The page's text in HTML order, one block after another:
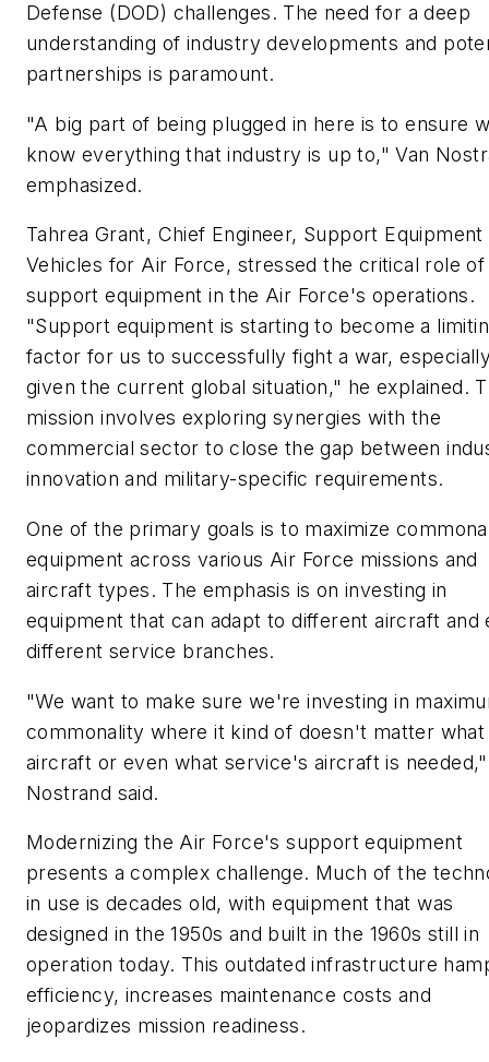
Defense (DOD) challenges. The need for a deep
understanding of industry developments and
partnerships is paramount.
"A big part of being plugged in here is to ensure
know everything that industry is up to," Van
emphasized.
Tahrea Grant, Chief Engineer, Support Equipment
Vehicles for Air Force, stressed the critical role of
support equipment in the Air Force's operations.
"Support equipment is starting to become a
factor for us to successfully fight a war,
given the current global situation," he explained.
mission involves exploring synergies with the
commercial sector to close the gap between
innovation and military-specific requirements.
One of the primary goals is to maximize
equipment across various Air Force missions and
aircraft types. The emphasis is on investing in
equipment that can adapt to different aircraft and
different service branches.
"We want to make sure we're investing in
commonality where it kind of doesn't matter what
aircraft or even what service's aircraft is needed,"
Nostrand said.
Modernizing the Air Force's support equipment
presents a complex challenge. Much of the
in use is decades old, with equipment that was
designed in the 1950s and built in the 1960s still in
operation today. This outdated infrastructure
efficiency, increases maintenance costs and
jeopardizes mission readiness.